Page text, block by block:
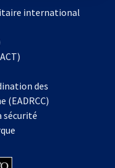
international
dans
nouvel
onglet
des
(EADRCC)
sécurité